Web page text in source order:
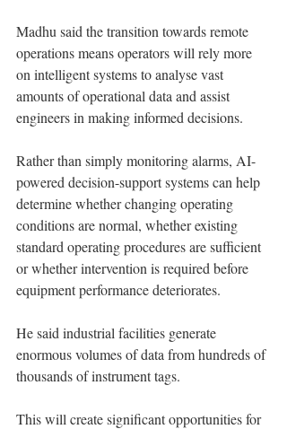
Madhu said the transition towards remote
operations means operators will rely more
on intelligent systems to analyse vast
amounts of operational data and assist
engineers in making informed decisions.
Rather than simply monitoring alarms, AI-
powered decision-support systems can help
determine whether changing operating
conditions are normal, whether existing
standard operating procedures are sufficient
or whether intervention is required before
equipment performance deteriorates.
He said industrial facilities generate
enormous volumes of data from hundreds of
thousands of instrument tags.
This will create significant opportunities for